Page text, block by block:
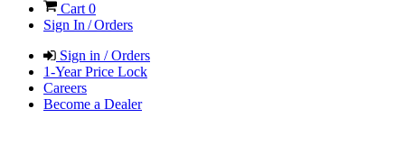
Cart 0
Sign In / Orders
Sign in / Orders
1-Year Price Lock
Careers
Become a Dealer